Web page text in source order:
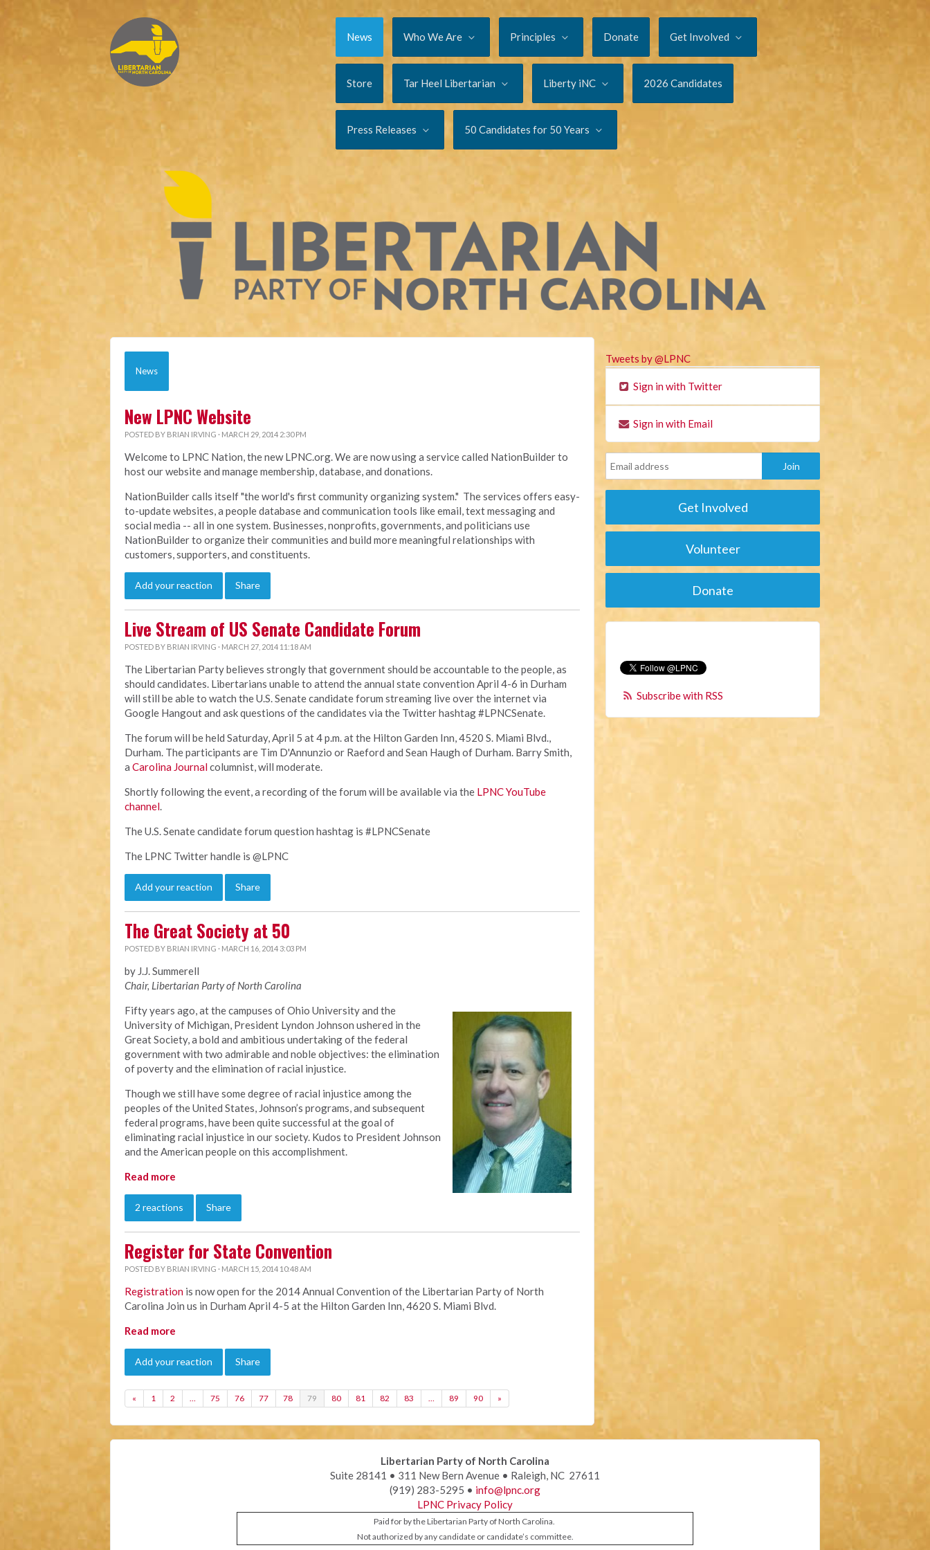
News Who We Are Principles Donate Get Involved
Store Tar Heel Libertarian Liberty iNC 2026 Candidates
Press Releases 50 Candidates for 50 Years
News
New LPNC Website
POSTED BY BRIAN IRVING · MARCH 29, 2014 2:30 PM
Welcome to LPNC Nation, the new LPNC.org. We are now using a service called NationBuilder to
host our website and manage membership, database, and donations.
NationBuilder calls itself "the world's first community organizing system." The services offers easy-
to-update websites, a people database and communication tools like email, text messaging and
social media -- all in one system. Businesses, nonprofits, governments, and politicians use
NationBuilder to organize their communities and build more meaningful relationships with
customers, supporters, and constituents.
Add your reaction Share
Live Stream of US Senate Candidate Forum
POSTED BY BRIAN IRVING · MARCH 27, 2014 11:18 AM
The Libertarian Party believes strongly that government should be accountable to the people, as
should candidates. Libertarians unable to attend the annual state convention April 4-6 in Durham
will still be able to watch the U.S. Senate candidate forum streaming live over the internet via
Google Hangout and ask questions of the candidates via the Twitter hashtag #LPNCSenate.
The forum will be held Saturday, April 5 at 4 p.m. at the Hilton Garden Inn, 4520 S. Miami Blvd.,
Durham. The participants are Tim D'Annunzio or Raeford and Sean Haugh of Durham. Barry Smith,
a Carolina Journalcolumnist, will moderate.
Shortly following the event, a recording of the forum will be available via the LPNC YouTube
channel.
The U.S. Senate candidate forum question hashtag is #LPNCSenate
The LPNC Twitter handle is @LPNC
Add your reaction Share
The Great Society at 50
POSTED BY BRIAN IRVING · MARCH 16, 2014 3:03 PM
by J.J. Summerell
Chair, Libertarian Party of North Carolina
Fifty years ago, at the campuses of Ohio University and the
University of Michigan, President Lyndon Johnson ushered in the
Great Society, a bold and ambitious undertaking of the federal
government with two admirable and noble objectives: the elimination
of poverty and the elimination of racial injustice.
Though we still have some degree of racial injustice among the
peoples of the United States, Johnson’s programs, and subsequent
federal programs, have been quite successful at the goal of
eliminating racial injustice in our society. Kudos to President Johnson
and the American people on this accomplishment.
Read more
2 reactions Share
Register for State Convention
POSTED BY BRIAN IRVING · MARCH 15, 2014 10:48 AM
Registration is now open for the 2014 Annual Convention of the Libertarian Party of North
Carolina Join us in Durham April 4-5 at the Hilton Garden Inn, 4620 S. Miami Blvd.
Read more
Add your reaction Share
« 1 2 … 75 76 77 78 79 80 81 82 83 … 89 90 »
Tweets by @LPNC
Sign in with Twitter
Sign in with Email
Get Involved
Volunteer
Donate
Subscribe with RSS
Libertarian Party of North Carolina
Suite 28141 • 311 New Bern Avenue • Raleigh, NC 27611
(919) 283-5295 • info@lpnc.org
LPNC Privacy Policy
Paid for by the Libertarian Party of North Carolina.
Not authorized by any candidate or candidate’s committee.